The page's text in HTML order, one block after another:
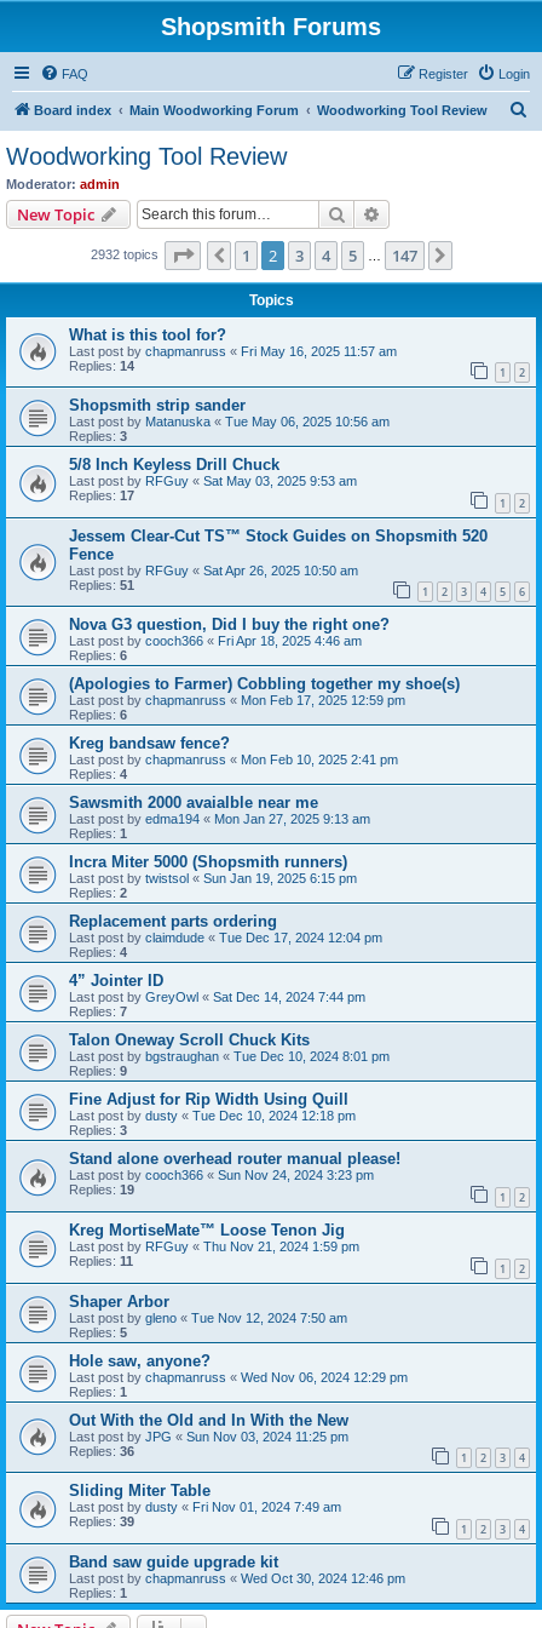
Shopsmith Forums
FAQ Login
Register
Board index Main Woodworking Forum Woodworking Tool Review
Woodworking Tool Review
Moderator: admin
New Topic Search
2932 topics Page of 147
Previous
1 2 3 4 5 147
Topics
What is this tool for?
Last post by chapmanruss « Fri May 16, 2025 11:57 am
Replies: 14 1 2
Shopsmith strip sander
Last post by Matanuska « Tue May 06, 2025 10:56 am
Replies: 3
5/8 Inch Keyless Drill Chuck
Last post by RFGuy « Sat May 03, 2025 9:53 am
Replies: 17 1 2
Jessem Clear-Cut TS™ Stock Guides on Shopsmith 520
Fence
Last post by RFGuy « Sat Apr 26, 2025 10:50 am
Replies: 51 1 2 3 4 5 6
Nova G3 question, Did I buy the right one?
Last post by cooch366 « Fri Apr 18, 2025 4:46 am
Replies: 6
(Apologies to Farmer) Cobbling together my shoe(s)
Last post by chapmanruss « Mon Feb 17, 2025 12:59 pm
Replies: 6
Kreg bandsaw fence?
Last post by chapmanruss « Mon Feb 10, 2025 2:41 pm
Replies: 4
Sawsmith 2000 avaialble near me
Last post by edma194 « Mon Jan 27, 2025 9:13 am
Replies: 1
Incra Miter 5000 (Shopsmith runners)
Last post by twistsol « Sun Jan 19, 2025 6:15 pm
Replies: 2
Replacement parts ordering
Last post by claimdude « Tue Dec 17, 2024 12:04 pm
Replies: 4
4” Jointer ID
Last post by GreyOwl « Sat Dec 14, 2024 7:44 pm
Replies: 7
Talon Oneway Scroll Chuck Kits
Last post by bgstraughan « Tue Dec 10, 2024 8:01 pm
Replies: 9
Fine Adjust for Rip Width Using Quill
Last post by dusty « Tue Dec 10, 2024 12:18 pm
Replies: 3
Stand alone overhead router manual please!
Last post by cooch366 « Sun Nov 24, 2024 3:23 pm
Replies: 19 1 2
Kreg MortiseMate™ Loose Tenon Jig
Last post by RFGuy « Thu Nov 21, 2024 1:59 pm
Replies: 11 1 2
Shaper Arbor
Last post by gleno « Tue Nov 12, 2024 7:50 am
Replies: 5
Hole saw, anyone?
Last post by chapmanruss « Wed Nov 06, 2024 12:29 pm
Replies: 1
Out With the Old and In With the New
Last post by JPG « Sun Nov 03, 2024 11:25 pm
Replies: 36 1 2 3 4
Sliding Miter Table
Last post by dusty « Fri Nov 01, 2024 7:49 am
Replies: 39 1 2 3 4
Band saw guide upgrade kit
Last post by chapmanruss « Wed Oct 30, 2024 12:46 pm
Replies: 1